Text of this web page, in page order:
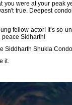
were at your peak
true. Deepest
fellow actor! It’s so
peace Sidharth!
Siddharth Shukla
it.